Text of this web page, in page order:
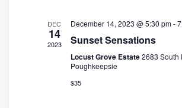
DEC
14
2023
December 14, 2023 @ 5:30 pm-
Sunset Sensations
Locust Grove Estate2683 South
Poughkeepsie
$35